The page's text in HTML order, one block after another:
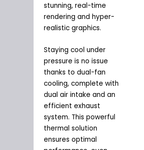
stunning, real-time
rendering and hyper-
realistic graphics.
Staying cool under
pressure is no issue
thanks to dual-fan
cooling, complete with
dual air intake and an
efficient exhaust
system. This powerful
thermal solution
ensures optimal